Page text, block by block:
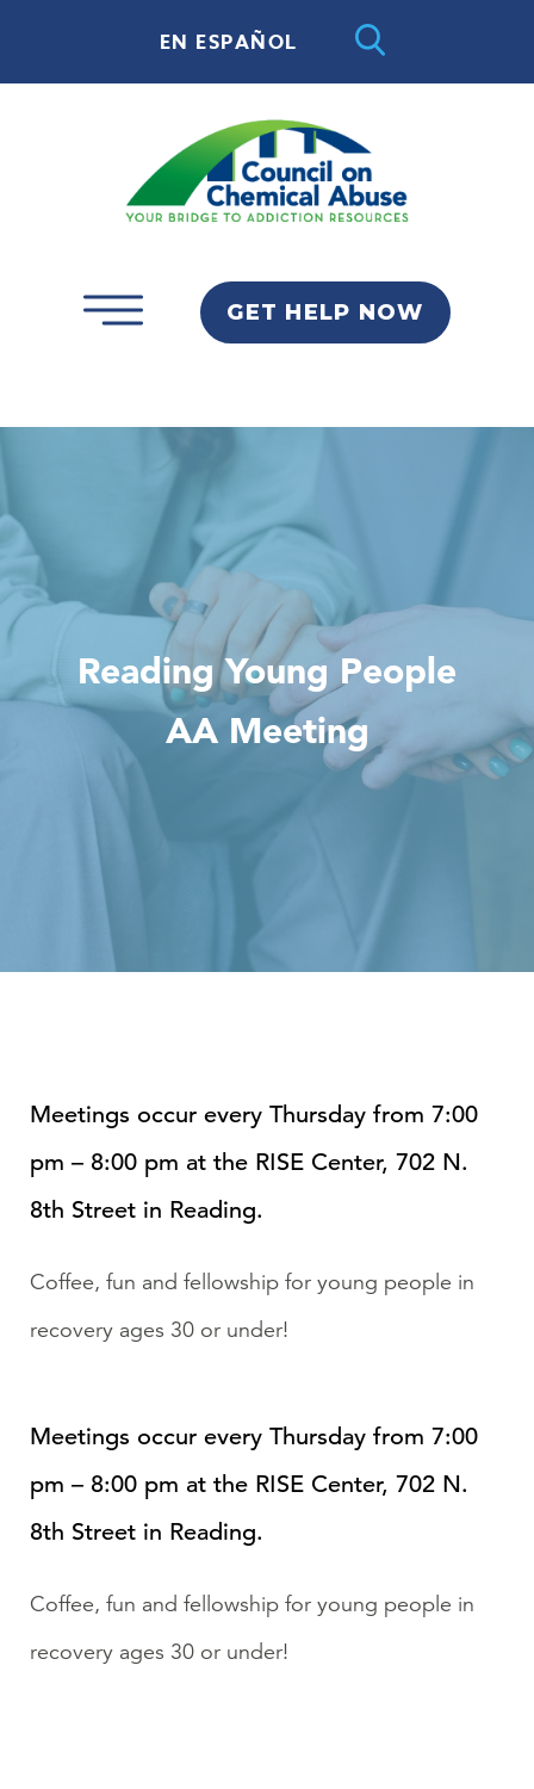
EN ESPAÑOL
GET HELP NOW
Reading Young People
AA Meeting
Meetings occur every Thursday from 7:00
pm – 8:00 pm at the RISE Center, 702 N.
8th Street in Reading.
Coffee, fun and fellowship for young people in
recovery ages 30 or under!
Meetings occur every Thursday from 7:00
pm – 8:00 pm at the RISE Center, 702 N.
8th Street in Reading.
Coffee, fun and fellowship for young people in
recovery ages 30 or under!